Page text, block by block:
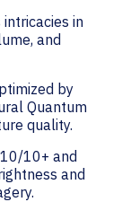
in
and
by
Quantum
quality.
10+ and
and